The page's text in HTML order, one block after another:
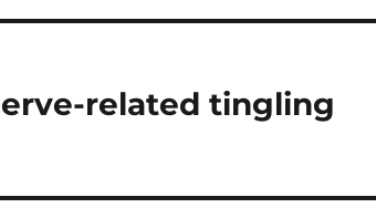
related tingling